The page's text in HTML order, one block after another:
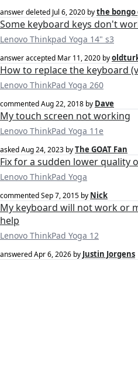
answer deleted Jul 6, 2020 bythe bongo
Some keyboard keys don't
Lenovo Thinkpad Yoga 14" s3
answer accepted Mar 11, 2020 by
How to replace the keyboard
Lenovo ThinkPad Yoga 260
commentedAug 22, 2018 by Dave
My touch screen not working
Lenovo ThinkPad Yoga 11e
askedAug 24, 2023 byThe GOAT Fan
Fix for a sudden lower quality
Lenovo ThinkPad Yoga
commentedSep 7, 2015 by Nick
My keyboard will not work or
help
Lenovo ThinkPad Yoga 12
answeredApr 6, 2026 by Justin Jorgens